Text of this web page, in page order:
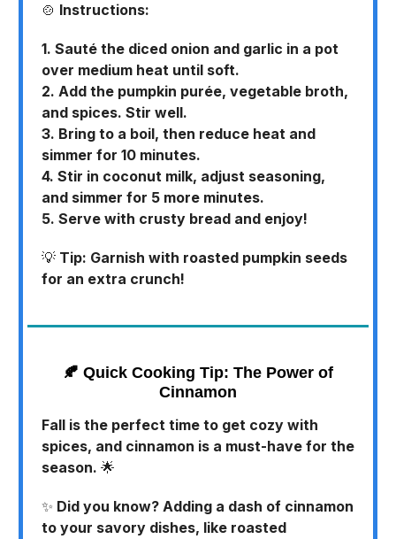
🍲 Instructions:
1. Sauté the diced onion and garlic in a pot
over medium heat until soft.
2. Add the pumpkin purée, vegetable broth,
and spices. Stir well.
3. Bring to a boil, then reduce heat and
simmer for 10 minutes.
4. Stir in coconut milk, adjust seasoning,
and simmer for 5 more minutes.
5. Serve with crusty bread and enjoy!
💡 Tip: Garnish with roasted pumpkin seeds
for an extra crunch!
🍂 Quick Cooking Tip: The Power of
Cinnamon
Fall is the perfect time to get cozy with
spices, and cinnamon is a must-have for the
season. 🌟
✨ Did you know? Adding a dash of cinnamon
to your savory dishes, like roasted